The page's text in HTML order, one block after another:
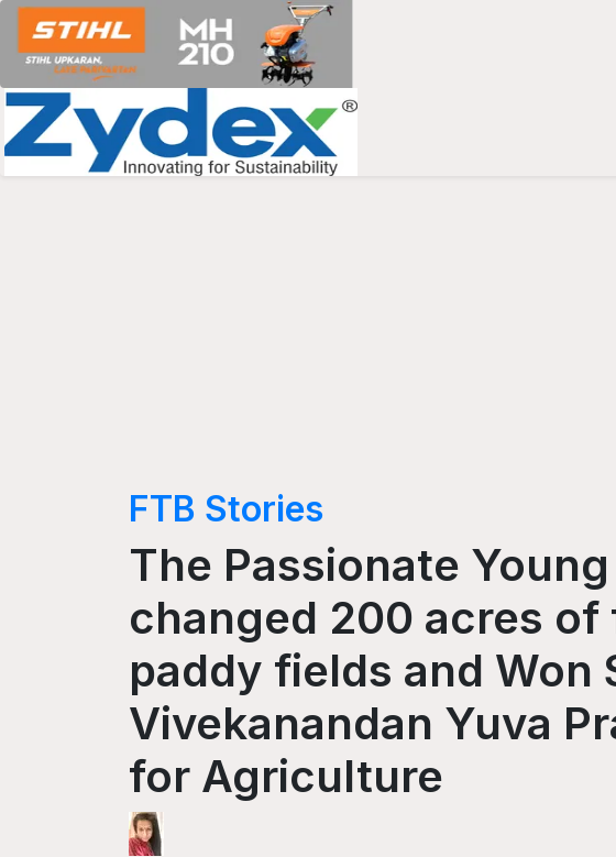
FTB Stories
The Passionate
changed 200 acres
paddy fields and Won
Vivekanandan Yuva
for Agriculture